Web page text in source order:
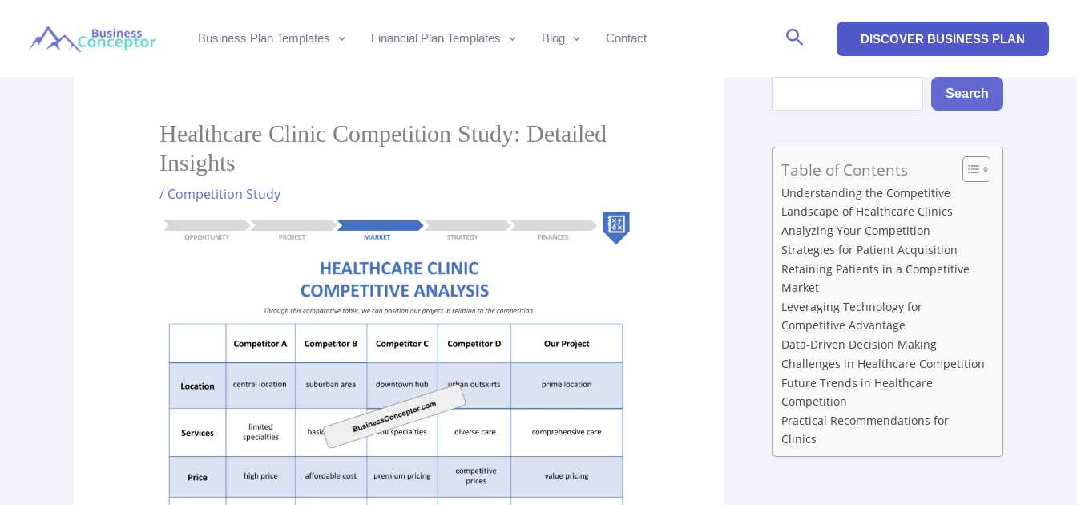
Business Plan Templates Financial Plan Templates Blog Contact Search DISCOVER BUSINESS PLAN
Healthcare Clinic Competition Study: Detailed
Insights
/ Competition Study
Search
Table of Contents
Understanding the Competitive
Landscape of Healthcare Clinics
Analyzing Your Competition
Strategies for Patient Acquisition
Retaining Patients in a Competitive
Market
Leveraging Technology for
Competitive Advantage
Data-Driven Decision Making
Challenges in Healthcare Competition
Future Trends in Healthcare
Competition
Practical Recommendations for
Clinics